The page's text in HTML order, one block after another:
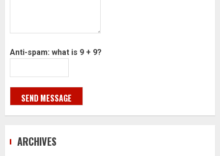
Anti-spam: what is 9 + 9?
SEND MESSAGE
ARCHIVES